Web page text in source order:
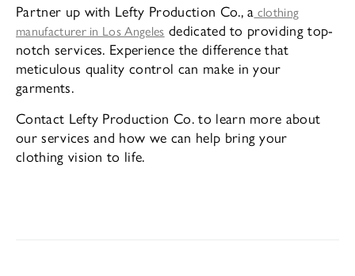
Partner up with Lefty Production Co., a clothing
manufacturer in Los Angeles dedicated to providing top-
notch services. Experience the difference that
meticulous quality control can make in your
garments.
Contact Lefty Production Co. to learn more about
our services and how we can help bring your
clothing vision to life.